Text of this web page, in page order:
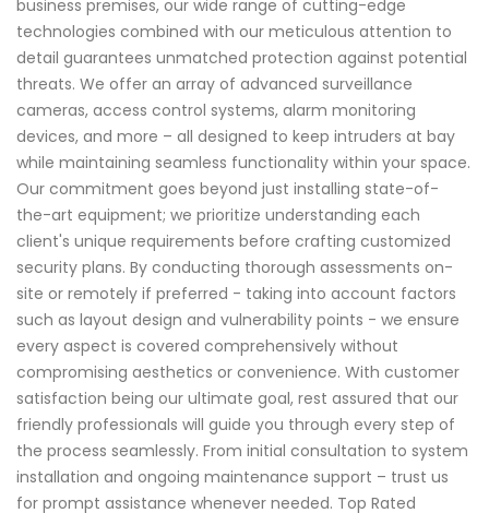
business premises, our wide range of cutting-edge
technologies combined with our meticulous attention to
detail guarantees unmatched protection against potential
threats. We offer an array of advanced surveillance
cameras, access control systems, alarm monitoring
devices, and more – all designed to keep intruders at bay
while maintaining seamless functionality within your space.
Our commitment goes beyond just installing state-of-
the-art equipment; we prioritize understanding each
client's unique requirements before crafting customized
security plans. By conducting thorough assessments on-
site or remotely if preferred - taking into account factors
such as layout design and vulnerability points - we ensure
every aspect is covered comprehensively without
compromising aesthetics or convenience. With customer
satisfaction being our ultimate goal, rest assured that our
friendly professionals will guide you through every step of
the process seamlessly. From initial consultation to system
installation and ongoing maintenance support – trust us
for prompt assistance whenever needed. Top Rated